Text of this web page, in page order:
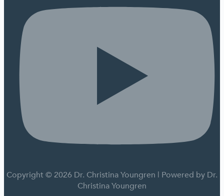
Copyright © 2026 Dr. Christina Youngren | Powered by Dr.
Christina Youngren